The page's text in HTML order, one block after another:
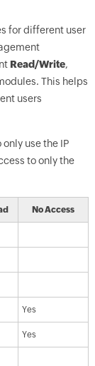
for different user
Read/Write,
This helps
users
use the IP
to only the
No Access
Yes
Yes